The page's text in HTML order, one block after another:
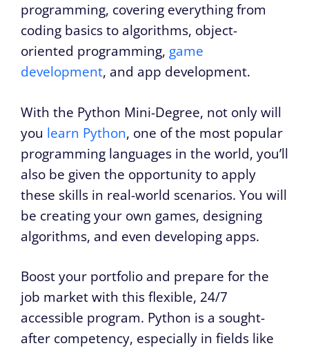
programming, covering everything from
coding basics to algorithms, object-
oriented programming, game
development, and app development.
With the Python Mini-Degree, not only will
you learn Python, one of the most popular
programming languages in the world, you’ll
also be given the opportunity to apply
these skills in real-world scenarios. You will
be creating your own games, designing
algorithms, and even developing apps.
Boost your portfolio and prepare for the
job market with this flexible, 24/7
accessible program. Python is a sought-
after competency, especially in fields like